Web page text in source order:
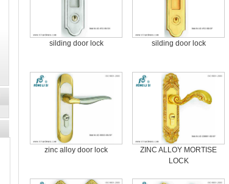
silding door lock silding door lock
zinc alloy door lock
ZINC ALLOY MORTISE
LOCK